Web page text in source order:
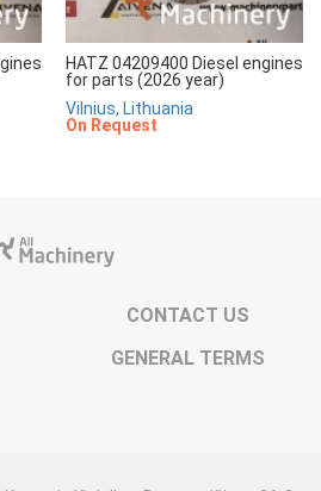
HATZ 04209400 Diesel engines
for parts (2026 year)
Vilnius, Lithuania
On Request
CONTACT US
GENERAL TERMS